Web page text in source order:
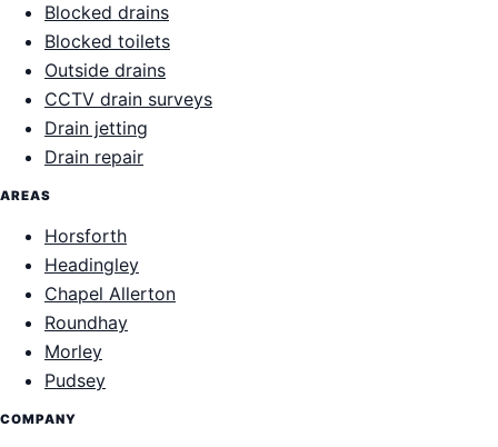
Blocked drains
Blocked toilets
Outside drains
CCTV drain surveys
Drain jetting
Drain repair
AREAS
Horsforth
Headingley
Chapel Allerton
Roundhay
Morley
Pudsey
COMPANY